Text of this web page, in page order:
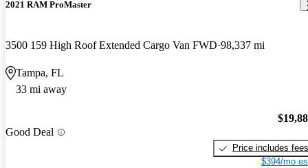
2021 RAM ProMaster
3500 159 High Roof Extended Cargo Van FWD 98,337 mi
Tampa, FL
33 mi away
Good Deal
Price includes fees
$394/mo